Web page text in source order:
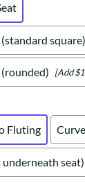
square)
[Add
Fluting
seat)